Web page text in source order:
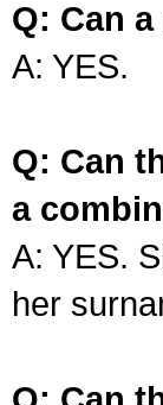
Q: Can
A: YES.
Q: Can
a
A: YES.
her